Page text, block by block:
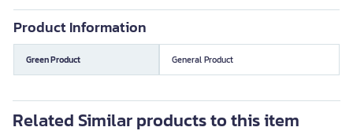
Product Information
Green Product General Product
Related Similar products to this item